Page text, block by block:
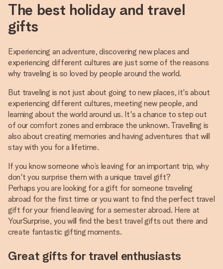
The best holiday and travel
gifts
Experiencing an adventure, discovering new places and
experiencing different cultures are just some of the reasons
why traveling is so loved by people around the world.
But traveling is not just about going to new places, it's about
experiencing different cultures, meeting new people, and
learning about the world around us. It's a chance to step out
of our comfort zones and embrace the unknown. Travelling is
also about creating memories and having adventures that will
stay with you for a lifetime.
If you know someone who’s leaving for an important trip, why
don't you surprise them with a unique travel gift?
Perhaps you are looking for a gift for someone traveling
abroad for the first time or you want to find the perfect travel
gift for your friend leaving for a semester abroad. Here at
YourSurprise, you will find the best travel gifts out there and
create fantastic gifting moments.
Great gifts for travel enthusiasts